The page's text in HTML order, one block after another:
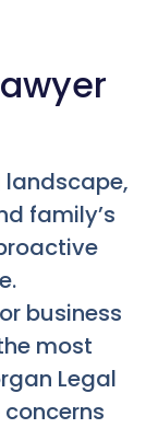
landscape,
family’s
business
most
Legal